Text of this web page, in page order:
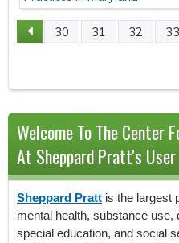
P
A
G
E
S
30 31 32 33
Welcome To The Center
At Sheppard Pratt's
Sheppard Pratt is the largest
mental health, substance use,
special education, and social